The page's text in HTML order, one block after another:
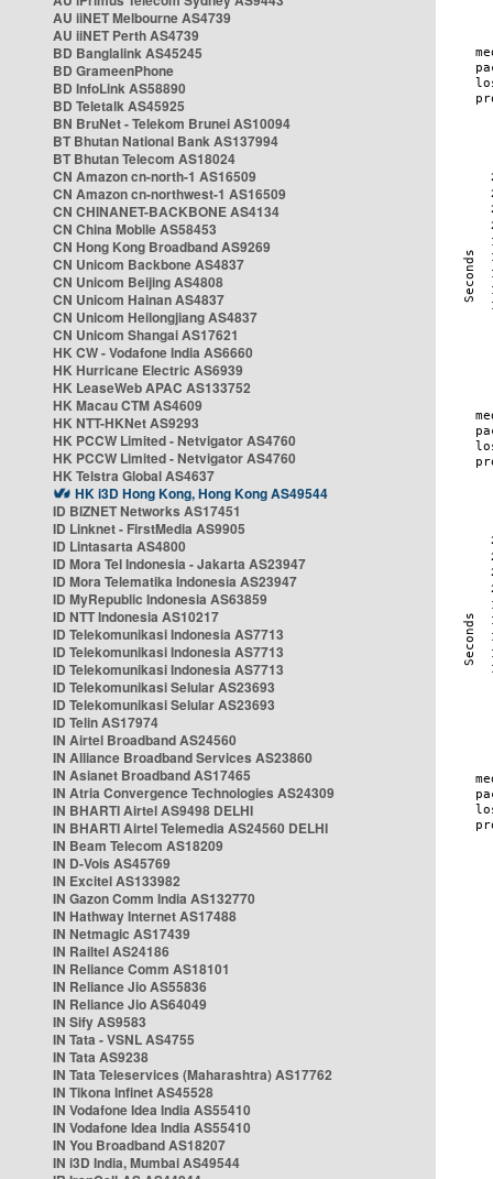
AU iiNET Melbourne AS4739
AU iiNET Perth AS4739
BD Banglalink AS45245
BD GrameenPhone
BD InfoLink AS58890
BD Teletalk AS45925
BN BruNet - Telekom Brunei AS10094
BT Bhutan National Bank AS137994
BT Bhutan Telecom AS18024
CN Amazon cn-north-1 AS16509
CN Amazon cn-northwest-1 AS16509
CN CHINANET-BACKBONE AS4134
CN China Mobile AS58453
CN Hong Kong Broadband AS9269
CN Unicom Backbone AS4837
CN Unicom Beijing AS4808
CN Unicom Hainan AS4837
CN Unicom Heilongjiang AS4837
CN Unicom Shangai AS17621
HK CW - Vodafone India AS6660
HK Hurricane Electric AS6939
HK LeaseWeb APAC AS133752
HK Macau CTM AS4609
HK NTT-HKNet AS9293
HK PCCW Limited - Netvigator AS4760
HK PCCW Limited - Netvigator AS4760
HK Telstra Global AS4637
HK i3D Hong Kong, Hong Kong AS49544
ID BIZNET Networks AS17451
ID Linknet - FirstMedia AS9905
ID Lintasarta AS4800
ID Mora Tel Indonesia - Jakarta AS23947
ID Mora Telematika Indonesia AS23947
ID MyRepublic Indonesia AS63859
ID NTT Indonesia AS10217
ID Telekomunikasi Indonesia AS7713
ID Telekomunikasi Indonesia AS7713
ID Telekomunikasi Indonesia AS7713
ID Telekomunikasi Selular AS23693
ID Telekomunikasi Selular AS23693
ID Telin AS17974
IN Airtel Broadband AS24560
IN Alliance Broadband Services AS23860
IN Asianet Broadband AS17465
IN Atria Convergence Technologies AS24309
IN BHARTI Airtel AS9498 DELHI
IN BHARTI Airtel Telemedia AS24560 DELHI
IN Beam Telecom AS18209
IN D-Vois AS45769
IN Excitel AS133982
IN Gazon Comm India AS132770
IN Hathway Internet AS17488
IN Netmagic AS17439
IN Railtel AS24186
IN Reliance Comm AS18101
IN Reliance Jio AS55836
IN Reliance Jio AS64049
IN Sify AS9583
IN Tata - VSNL AS4755
IN Tata AS9238
IN Tata Teleservices (Maharashtra) AS17762
IN Tikona Infinet AS45528
IN Vodafone Idea India AS55410
IN Vodafone Idea India AS55410
IN You Broadband AS18207
IN i3D India, Mumbai AS49544